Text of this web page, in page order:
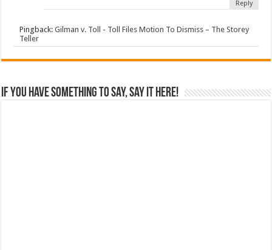
Reply
Pingback:Gilman v. Toll - Toll Files Motion To Dismiss – The Storey
Teller
If you have something to say, say it here!